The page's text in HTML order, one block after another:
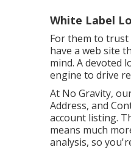
White Label
For them to trust
have a web site
mind. A devoted
engine to drive
At No Gravity,
Address, and
account listing.
means much
analysis, so